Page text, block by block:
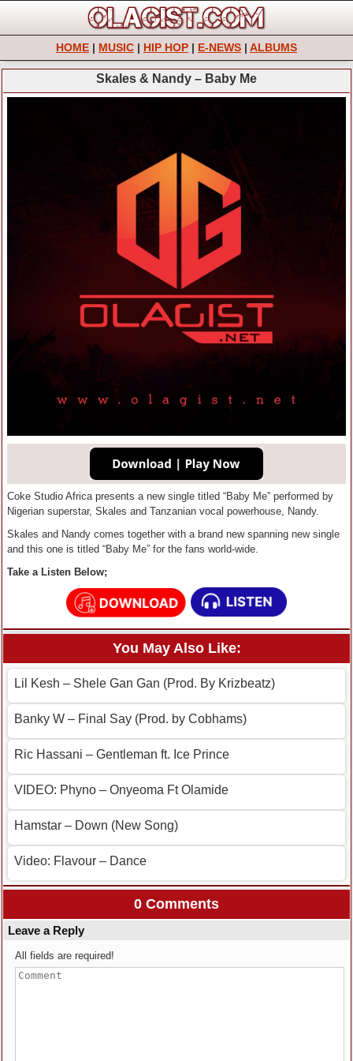
HOME | MUSIC | HIP HOP | E-NEWS | ALBUMS
Skales & Nandy – Baby Me
Coke Studio Africa presents a new single titled “Baby Me” performed by
Nigerian superstar, Skales and Tanzanian vocal powerhouse, Nandy.
Skales and Nandy comes together with a brand new spanning new single
and this one is titled “Baby Me” for the fans world-wide.
Take a Listen Below;
You May Also Like:
Lil Kesh – Shele Gan Gan (Prod. By Krizbeatz)
Banky W – Final Say (Prod. by Cobhams)
Ric Hassani – Gentleman ft. Ice Prince
VIDEO: Phyno – Onyeoma Ft Olamide
Hamstar – Down (New Song)
Video: Flavour – Dance
0 Comments
Leave a Reply
All fields are required!